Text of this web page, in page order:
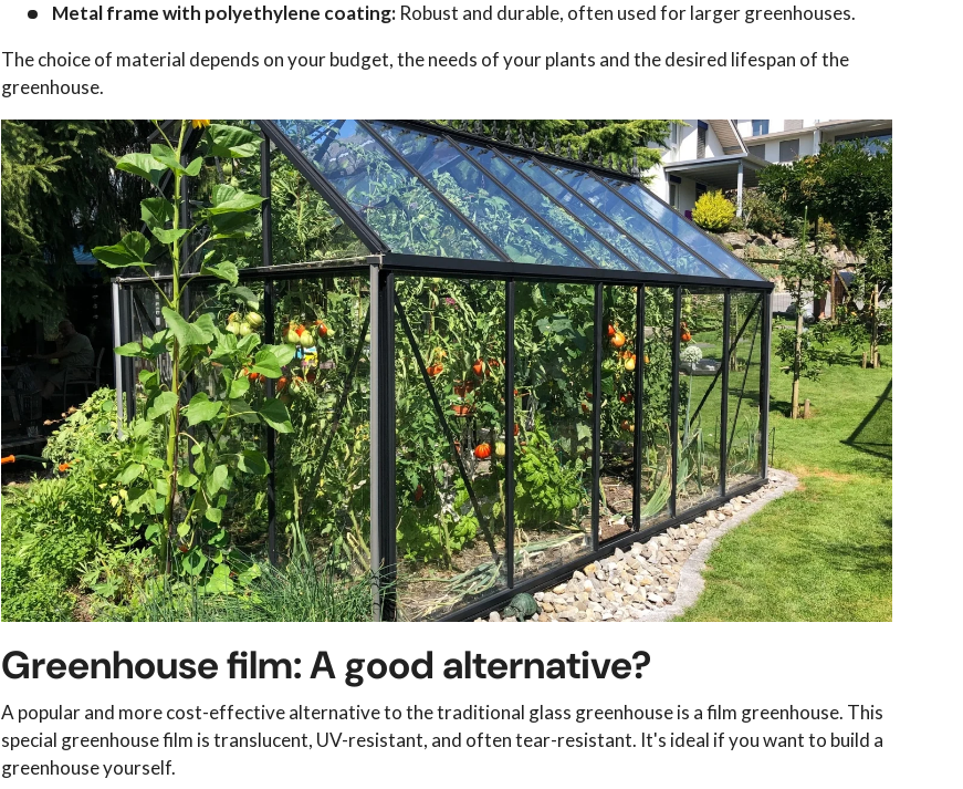
Metal frame with polyethylene coating: Robust and durable, often used for larger greenhouses.
The choice of material depends on your budget, the needs of your plants and the desired lifespan of the
greenhouse.
Greenhouse film: A good alternative?
A popular and more cost-effective alternative to the traditional glass greenhouse is a film greenhouse. This
special greenhouse film is translucent, UV-resistant, and often tear-resistant. It's ideal if you want to build a
greenhouse yourself.